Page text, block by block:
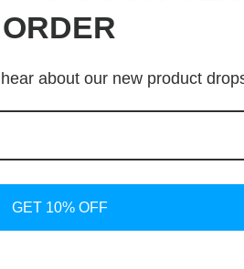
ORDER
about our new product
GET 10% OFF